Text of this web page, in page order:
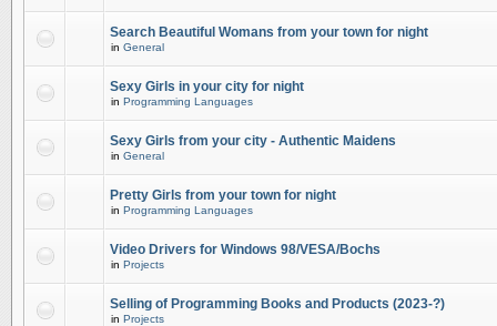
Search Beautiful Womans from your town for night
in General
Sexy Girls in your city for night
in Programming Languages
Sexy Girls from your city - Authentic Maidens
in General
Pretty Girls from your town for night
in Programming Languages
Video Drivers for Windows 98/VESA/Bochs
in Projects
Selling of Programming Books and Products (2023-?)
in Projects